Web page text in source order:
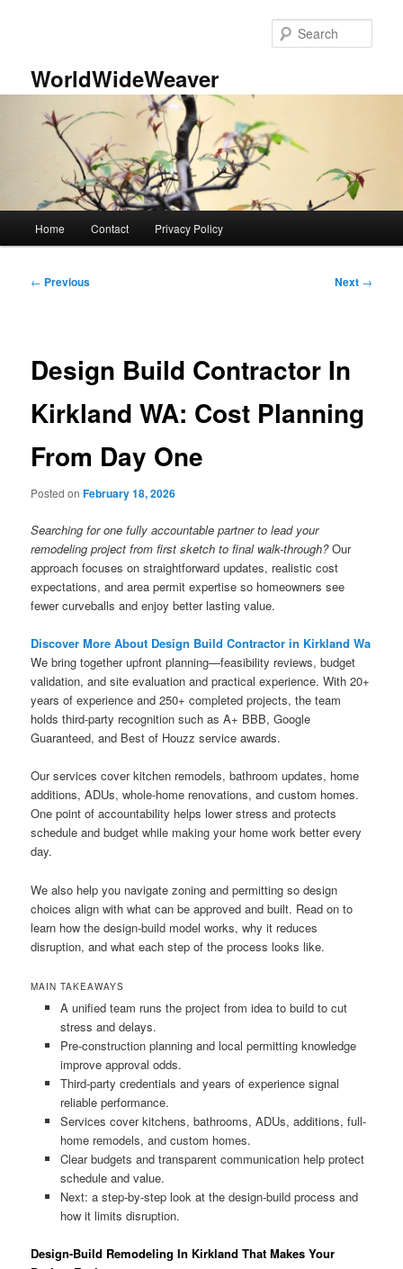
WorldWideWeaver
Home Contact Privacy Policy
Post
← Previous Next →
Design Build Contractor In
Kirkland WA: Cost Planning
From Day One
Posted onFebruary 18, 2026
Searching for one fully accountable partner to lead your
remodeling project from first sketch to final walk-through?Our
approach focuses on straightforward updates, realistic cost
expectations, and area permit expertise so homeowners see
fewer curveballs and enjoy better lasting value.
Discover More About Design Build Contractor in Kirkland Wa
We bring together upfront planning—feasibility reviews, budget
validation, and site evaluation and practical experience. With 20+
years of experience and 250+ completed projects, the team
holds third-party recognition such as A+ BBB, Google
Guaranteed, and Best of Houzz service awards.
Our services cover kitchen remodels, bathroom updates, home
additions, ADUs, whole-home renovations, and custom homes.
One point of accountability helps lower stress and protects
schedule and budget while making your home work better every
day.
We also help you navigate zoning and permitting so design
choices align with what can be approved and built. Read on to
learn how the design-build model works, why it reduces
disruption, and what each step of the process looks like.
MAIN TAKEAWAYS
A unified team runs the project from idea to build to cut
stress and delays.
Pre-construction planning and local permitting knowledge
improve approval odds.
Third-party credentials and years of experience signal
reliable performance.
Services cover kitchens, bathrooms, ADUs, additions, full-
home remodels, and custom homes.
Clear budgets and transparent communication help protect
schedule and value.
Next: a step-by-step look at the design-build process and
how it limits disruption.
Design-Build Remodeling In Kirkland That Makes Your